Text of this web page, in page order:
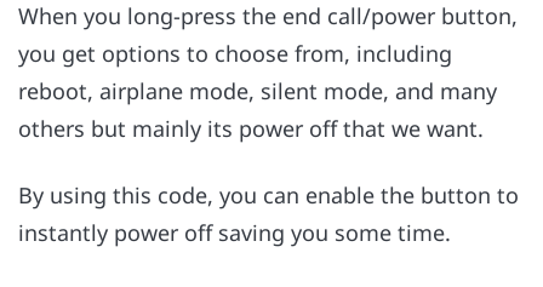
When you long-press the end call/power button,
you get options to choose from, including
reboot, airplane mode, silent mode, and many
others but mainly its power off that we want.
By using this code, you can enable the button to
instantly power off saving you some time.